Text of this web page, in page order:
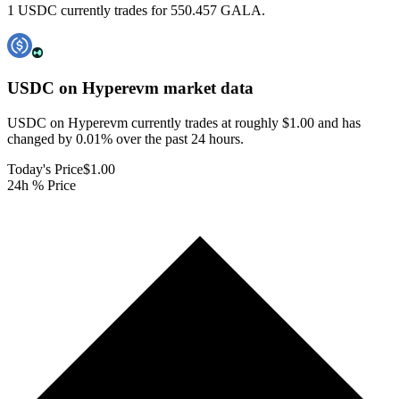
1 USDC currently trades for 550.457 GALA.
USDC on Hyperevm market data
USDC on Hyperevm currently trades at roughly $1.00 and has
changed by 0.01% over the past 24 hours.
Today's Price$1.00
24h % Price